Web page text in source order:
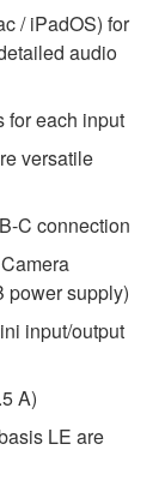
/ iPadOS) for
audio
for each input
versatile
C connection
power supply)
input/output
A)
LE are